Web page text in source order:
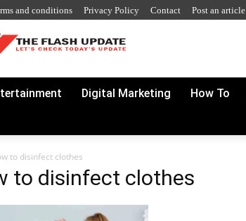
and conditions Privacy Policy Contact Post an article
Digital Marketing How To
to disinfect clothes
to disinfect clothes